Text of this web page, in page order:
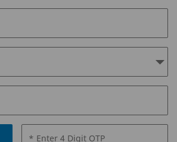
* Enter 4 Digit OTP